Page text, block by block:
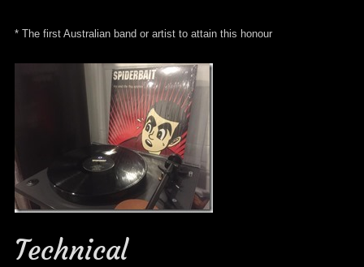
* The first Australian band or artist to attain this honour
Technical